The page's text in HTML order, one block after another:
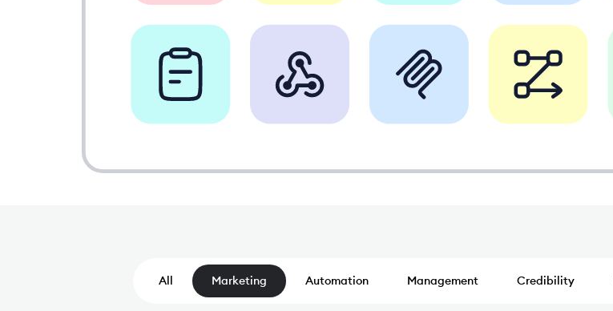
All Marketing Automation Management Credibility